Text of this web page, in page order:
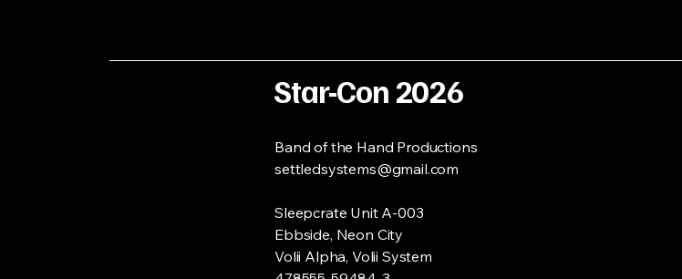
Star-Con 2026
Band of the Hand Productions
settledsystems@gmail.com
Sleepcrate Unit A-003
Ebbside, Neon City
Volii Alpha, Volii System